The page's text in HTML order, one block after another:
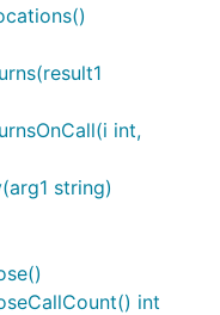
int,
string)
int